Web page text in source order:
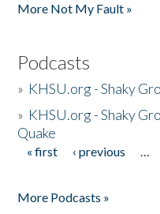
More Not My Fault »
Podcasts
» KHSU.org - Shaky
» KHSU.org - Shaky
Quake
Pages
« first ‹ previous …
More Podcasts »